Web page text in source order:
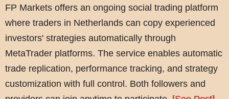
FP Markets offers an ongoing social trading platform
where traders in Netherlands can copy experienced
investors' strategies automatically through
MetaTrader platforms. The service enables automatic
trade replication, performance tracking, and strategy
customization with full control. Both followers and